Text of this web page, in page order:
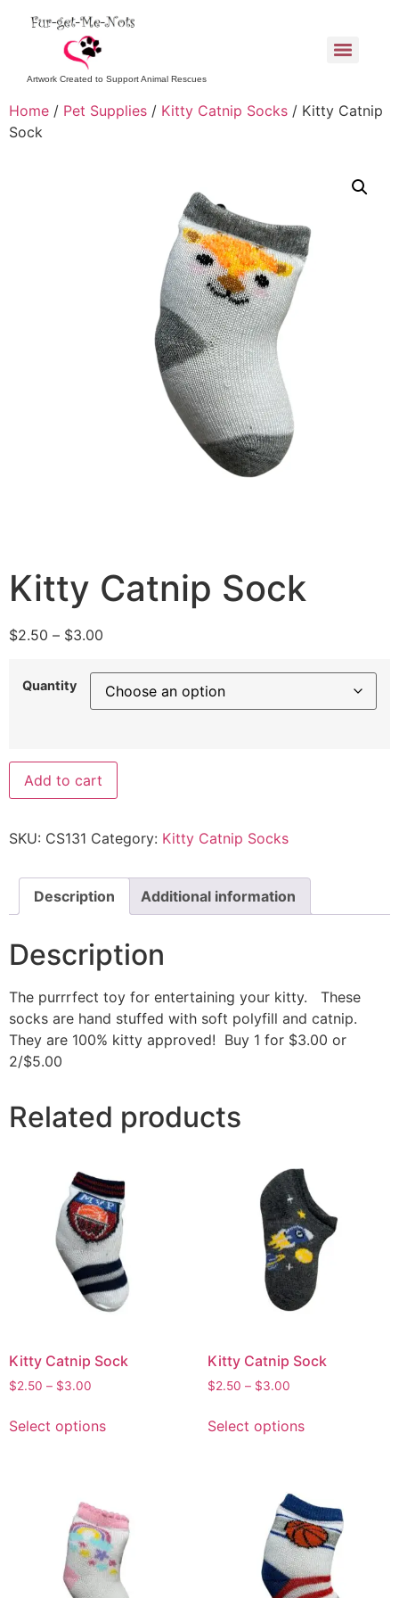
Artwork Created to Support Animal Rescues
Home / Pet Supplies / Kitty Catnip Socks / Kitty Catnip
Sock
Kitty Catnip Sock
$2.50 – $3.00
Quantity
Add to cart
SKU: CS131 Category: Kitty Catnip Socks
Description Additional information
Description
The purrrfect toy for entertaining your kitty. These
socks are hand stuffed with soft polyfill and catnip.
They are 100% kitty approved! Buy 1 for $3.00 or
2/$5.00
Related products
Kitty Catnip Sock
$2.50 – $3.00
Select options
Kitty Catnip Sock
$2.50 – $3.00
Select options